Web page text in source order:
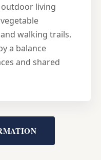
living
walking trails.
a balance
and shared